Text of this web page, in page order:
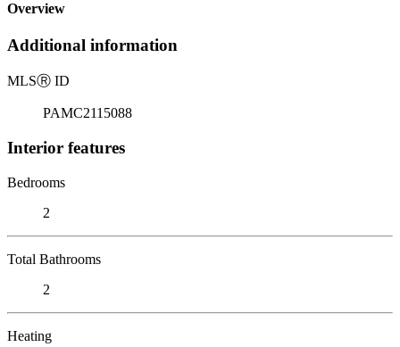
Overview
Additional information
MLSⓇ ID
PAMC2115088
Interior features
Bedrooms
2
Total Bathrooms
2
Heating